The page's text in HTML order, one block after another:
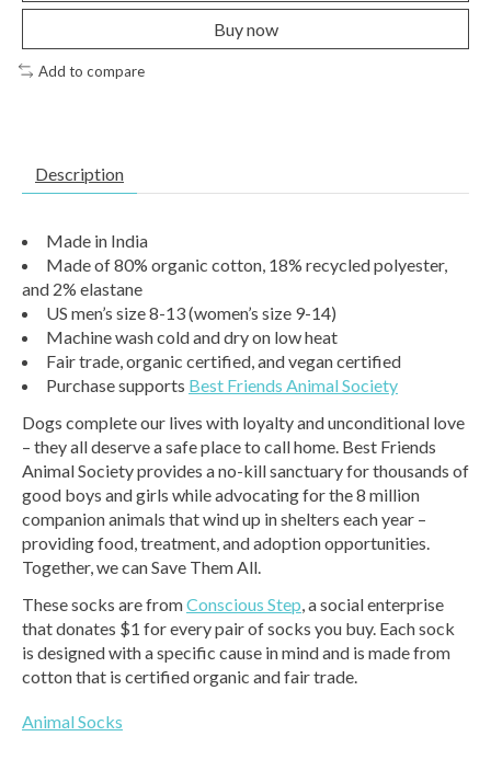
Buy now
Add to compare
Description
Made in India
Made of 80% organic cotton, 18% recycled polyester,
and 2% elastane
US men’s size 8-13 (women’s size 9-14)
Machine wash cold and dry on low heat
Fair trade, organic certified, and vegan certified
Purchase supports Best Friends Animal Society
Dogs complete our lives with loyalty and unconditional love
– they all deserve a safe place to call home. Best Friends
Animal Society provides a no-kill sanctuary for thousands of
good boys and girls while advocating for the 8 million
companion animals that wind up in shelters each year –
providing food, treatment, and adoption opportunities.
Together, we can Save Them All.
These socks are fromConscious Step, a social enterprise
that donates $1 for every pair of socks you buy. Each sock
is designed with a specific cause in mind and is made from
cotton that is certified organic and fair trade.
Animal Socks